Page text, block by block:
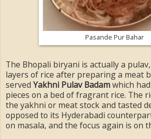
Pasande Pur Bahar
The Bhopali biryani is actually a
layers of rice after preparing a meat
served Yakhni Pulav Badamwhich
pieces on a bed of fragrant rice. The
the yakhni or meat stock and tasted
opposed to its Hyderabadi
on masala, and the focus again is on